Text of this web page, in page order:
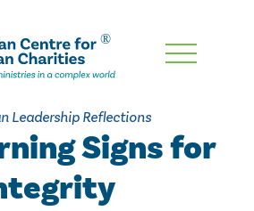
Leadership Reflections
Signs for